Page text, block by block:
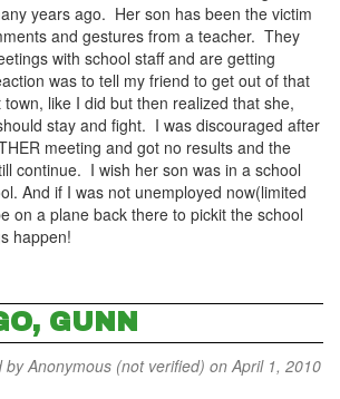
years ago. Her son has been the victim
and gestures from a teacher. They
with school staff and are getting
was to tell my friend to get out of that
like I did but then realized that she,
stay and fight. I was discouraged after
meeting and got no results and the
continue. I wish her son was in a school
And if I was not unemployed now(limited
on a plane back there to pickit the school
happen!
GUNN
byAnonymous (not verified) on April 1, 2010